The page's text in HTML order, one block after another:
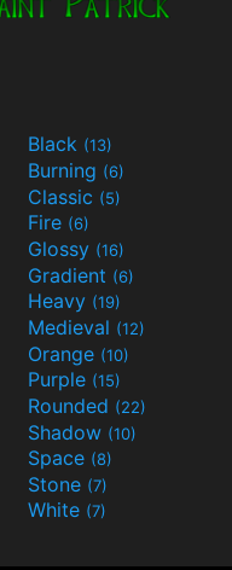
Black (13)
Burning (6)
Classic (5)
Fire (6)
Glossy (16)
Gradient (6)
Heavy (19)
Medieval (12)
Orange (10)
Purple (15)
Rounded (22)
Shadow (10)
Space (8)
Stone (7)
White (7)